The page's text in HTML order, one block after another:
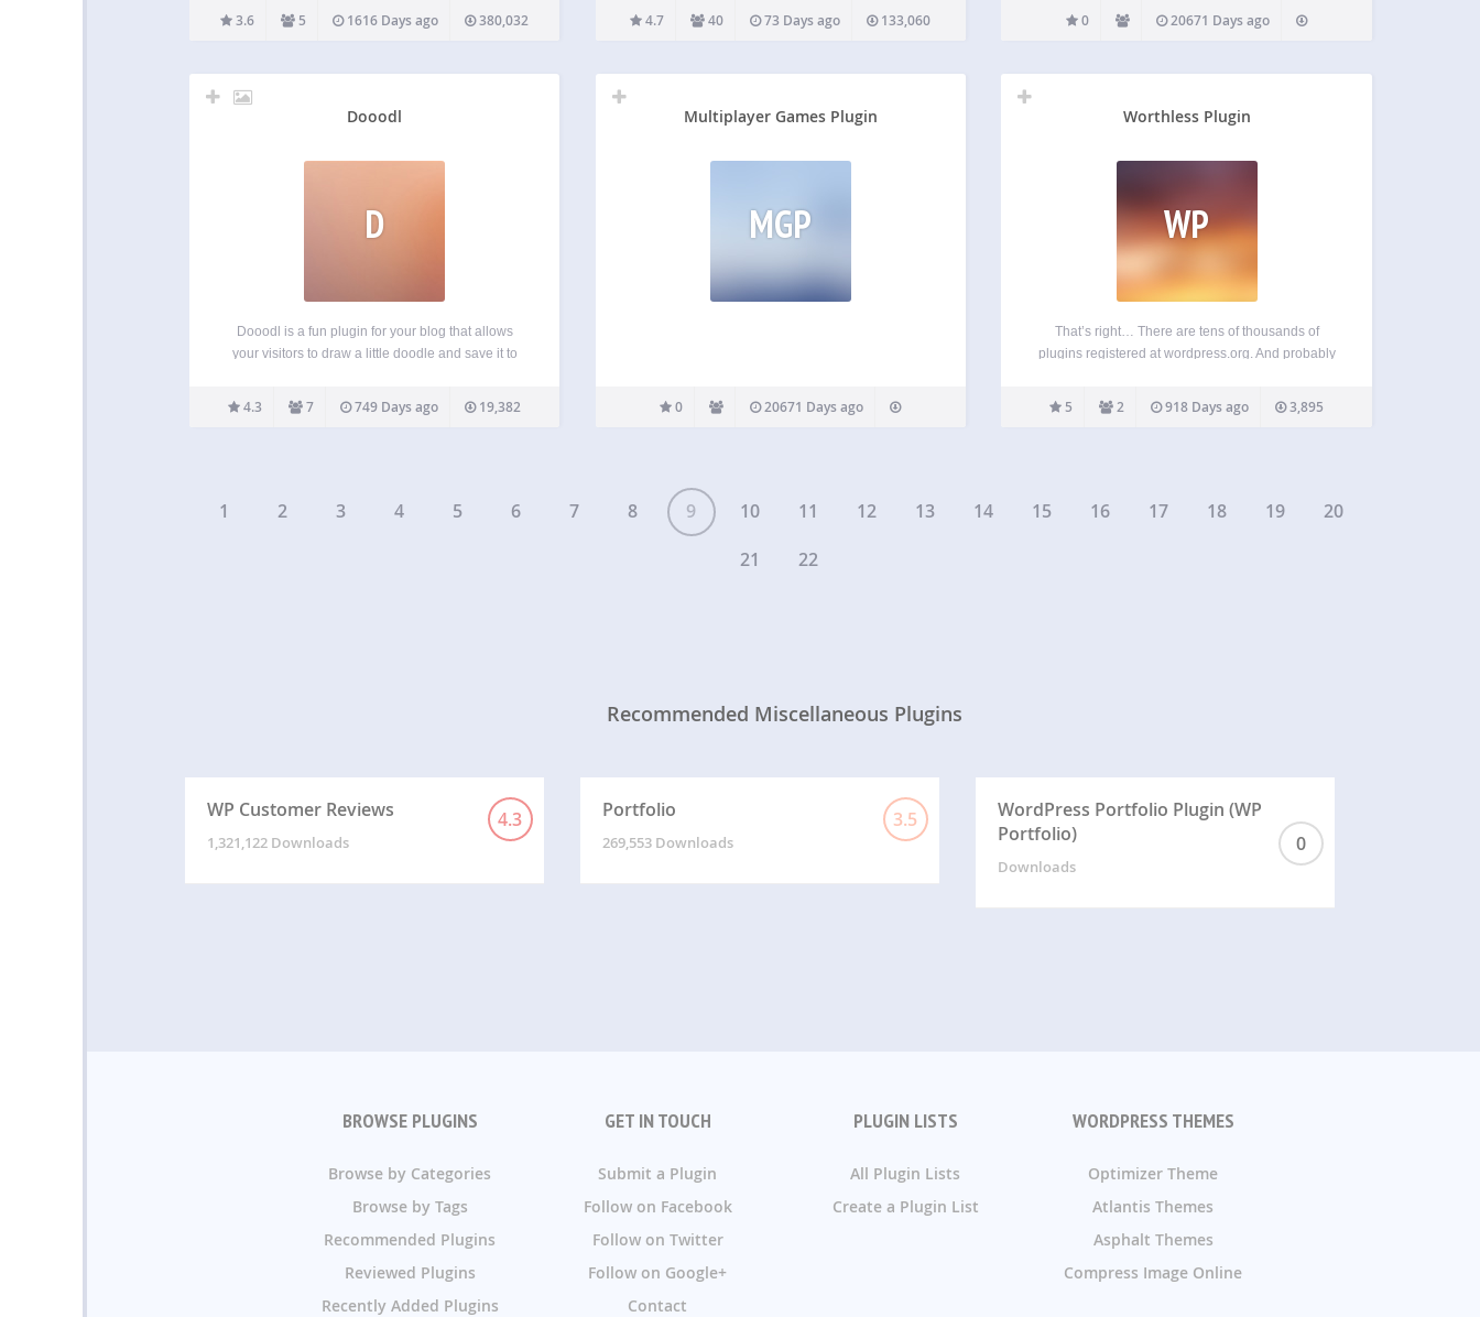
that it includes the hub features of PuSH, built right
in. This means the updates will be sent…
3.6 5 1616 Days ago 380,032
and easy to set-up, you can manage clubs, player
profiles and performance data,…
4.7 40 73 Days ago 133,060 0 20671 Days ago
Dooodl
D
Dooodl is a fun plugin for your blog that allows
your visitors to draw a little doodle and save it to
and more visual, aka more fun! Show the…
4.3 7 749 Days ago 19,382
Multiplayer Games Plugin
MGP
0 20671 Days ago
Worthless Plugin
WP
That’s right… There are tens of thousands of
plugins registered at wordpress.org. And probably
anywhere on the internet. Presumably all of them
have a purpose. They do something useful or are
5 2 918 Days ago 3,895
1 2 3 4 5 6 7 8 9 10 11 12 13 14 15 16 17 18 19
20
21
22
Recommended Miscellaneous Plugins
WP Customer Reviews 4.3
1,321,122 Downloads
Portfolio 3.5
269,553 Downloads
WordPress Portfolio Plugin (WP
Portfolio)
0
Downloads
BROWSE PLUGINS
Browse by Categories
Browse by Tags
Recommended Plugins
Reviewed Plugins
Recently Added Plugins
GET IN TOUCH
Submit a Plugin
Follow on Facebook
Follow on Twitter
Follow on Google+
Contact
PLUGIN LISTS
All Plugin Lists
Create a Plugin List
WORDPRESS THEMES
Optimizer Theme
Atlantis Themes
Asphalt Themes
Compress Image Online